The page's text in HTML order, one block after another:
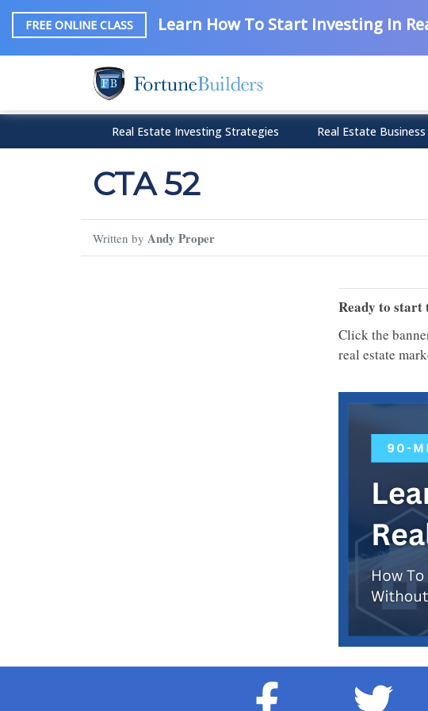
FREE ONLINE CLASS Learn How To Start Investing In
Real Estate Investing Strategies Real Estate Business
CTA 52
Written by Andy Proper
Ready to start
Click the
real estate